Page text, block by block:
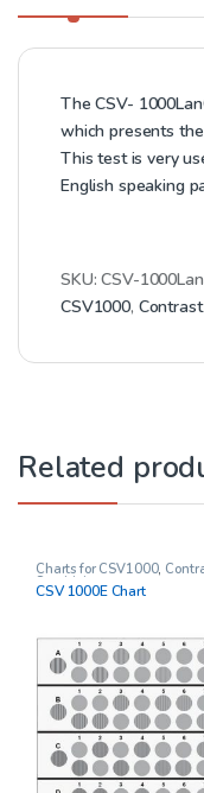
The CSV-
which presents
This test is very
English speaking
SKU:CSV-
CSV1000,
Related
Charts for CSV1000,
Sensitivity
CSV 1000E Chart